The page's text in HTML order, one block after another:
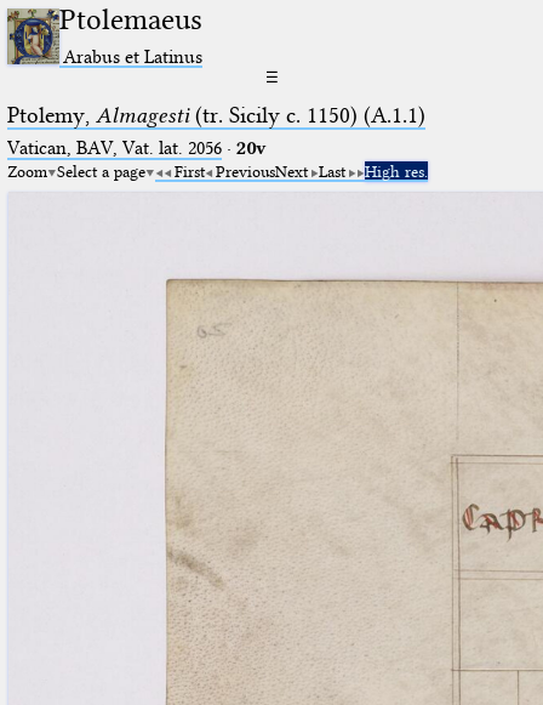
Ptolemaeus
Arabus et Latinus
☰
Ptolemy, Almagesti(tr. Sicily c. 1150) (A.1.1)
Vatican, BAV, Vat. lat. 2056· 20v
Zoom Select a page First PreviousNext Last High res.